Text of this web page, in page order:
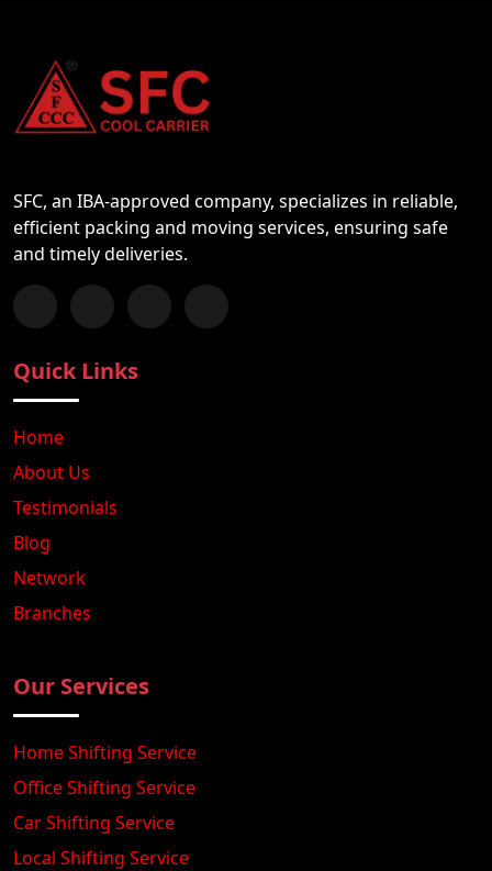
SFC, an IBA-approved company, specializes in reliable,
efficient packing and moving services, ensuring safe
and timely deliveries.
Follow us on Facebook
Chat with us on WhatsApp
Follow us on Instagram
Subscribe to our YouTube Channel
Quick Links
Home
About Us
Testimonials
Blog
Network
Branches
Our Services
Home Shifting Service
Office Shifting Service
Car Shifting Service
Local Shifting Service